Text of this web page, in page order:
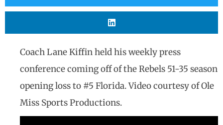
Coach Lane Kiffin held his weekly press
conference coming off of the Rebels 51-35 season
opening loss to #5 Florida. Video courtesy of Ole
Miss Sports Productions.